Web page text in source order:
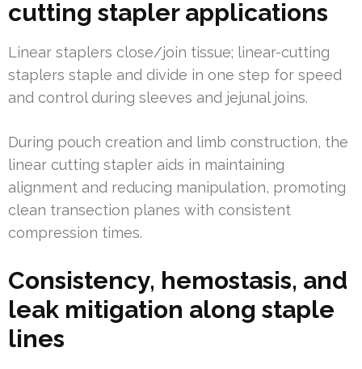
cutting stapler applications
Linear staplers close/join tissue; linear-cutting
staplers staple and divide in one step for speed
and control during sleeves and jejunal joins.
During pouch creation and limb construction, the
linear cutting stapler aids in maintaining
alignment and reducing manipulation, promoting
clean transection planes with consistent
compression times.
Consistency, hemostasis, and
leak mitigation along staple
lines